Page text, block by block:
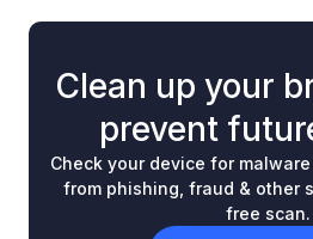
Clean up your
prevent
Check your device for
from phishing, fraud & other
free scan.